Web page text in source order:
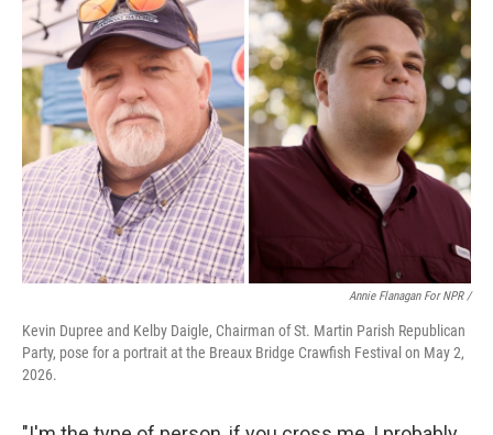
Annie Flanagan For NPR /
Kevin Dupree and Kelby Daigle, Chairman of St. Martin Parish Republican
Party, pose for a portrait at the Breaux Bridge Crawfish Festival on May 2,
2026.